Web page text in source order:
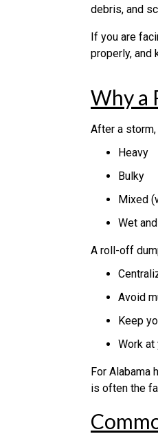
debris, and
If you are
properly, and
Why a
After a
Heavy
Bulky
Mixed
Wet
A roll-off
Avoid
Keep
Work at
For Alabama
is often the